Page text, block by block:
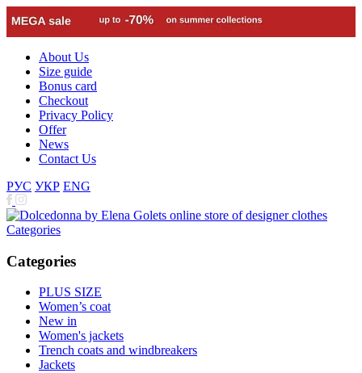
About Us
Size guide
Bonus card
Checkout
Privacy Policy
Offer
News
Contact Us
РУС УКР ENG
Categories
Categories
PLUS SIZE
Women’s coat
New in
Women's jackets
Trench coats and windbreakers
Jackets